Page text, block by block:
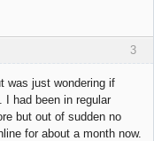
3
was just wondering if
I had been in regular
but out of sudden no
for about a month now.